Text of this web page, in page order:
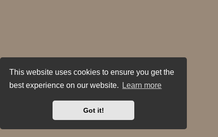
This website uses cookies to ensure you get the
best experience on our website.
Learn more
Got it!